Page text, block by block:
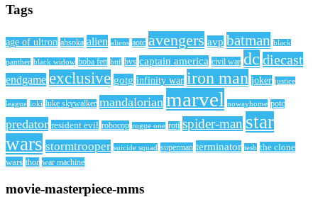
Tags
age of ultron ahsoka alien aliens aotc avengers avp batman black
panther black widow boba fett bttf bvs captain america civil war dc diecast
endgame exclusive gotg infinity war iron man joker justice
league loki luke skywalker mandalorian marvel nowayhome potc
predator resident evil robocop rogue one rotj spider-man star
wars stormtrooper suicide squad superman terminator tesb the clone
wars thor war machine
movie-masterpiece-mms